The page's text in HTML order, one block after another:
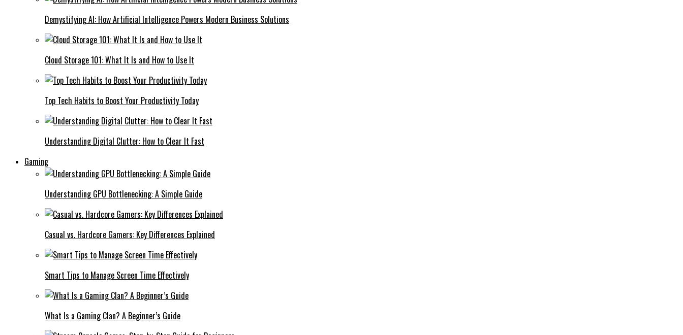
Demystifying AI: How Artificial Intelligence Powers Modern Business Solutions
Cloud Storage 101: What It Is and How to Use It
Top Tech Habits to Boost Your Productivity Today
Understanding Digital Clutter: How to Clear It Fast
Gaming
Understanding GPU Bottlenecking: A Simple Guide
Casual vs. Hardcore Gamers: Key Differences Explained
Smart Tips to Manage Screen Time Effectively
What Is a Gaming Clan? A Beginner’s Guide